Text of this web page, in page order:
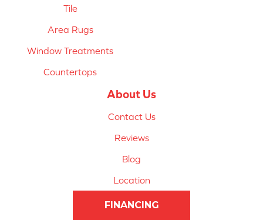
Tile
Area Rugs
Window Treatments
Countertops
About Us
Contact Us
Reviews
Blog
Location
FINANCING